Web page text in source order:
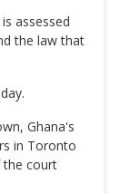
assessed
the law that
Ghana's
in Toronto
the court